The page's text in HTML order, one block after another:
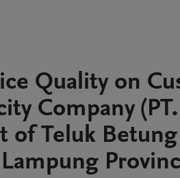
Quality on
Company
of Teluk